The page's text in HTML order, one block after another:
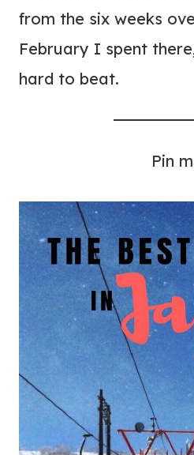
from the six weeks
February I spent
hard to beat.
Pin